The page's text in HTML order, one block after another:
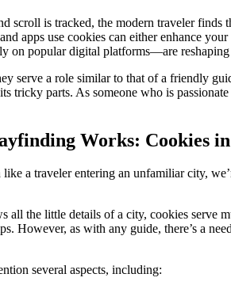
scroll is tracked, the modern traveler
apps use cookies can either enhance
on popular digital platforms—are
serve a role similar to that of a friendly
tricky parts. As someone who is
Works: Cookies
a traveler entering an unfamiliar city,
the little details of a city, cookies serve
However, as with any guide, there’s a
several aspects, including: